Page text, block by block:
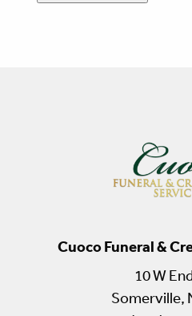
Cuoco Funeral &
10 W
Somerville,